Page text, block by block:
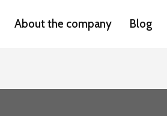
About the company Blog